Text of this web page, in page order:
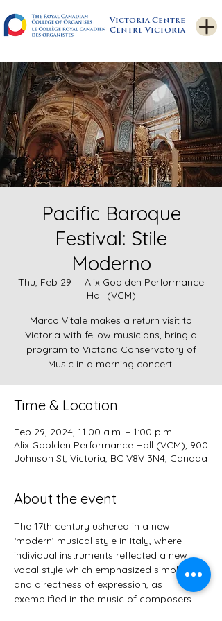
Victoria Centre
Centre Victoria
Pacific Baroque
Festival: Stile
Moderno
Thu, Feb 29
  |
Alix Goolden Performance
Hall (VCM)
Marco Vitale makes a return visit to
Victoria with fellow musicians, bring a
program to Victoria Conservatory of
Music in a morning concert.
Time & Location
Feb 29, 2024, 11:00 a.m. – 1:00 p.m.
Alix Goolden Performance Hall (VCM), 900
Johnson St, Victoria, BC V8V 3N4, Canada
About the event
The 17th century ushered in a new
‘modern’ musical style in Italy, where
individual instruments reflected a new
vocal style which emphasized simplicity
and directness of expression, as
exemplified in the music of composers